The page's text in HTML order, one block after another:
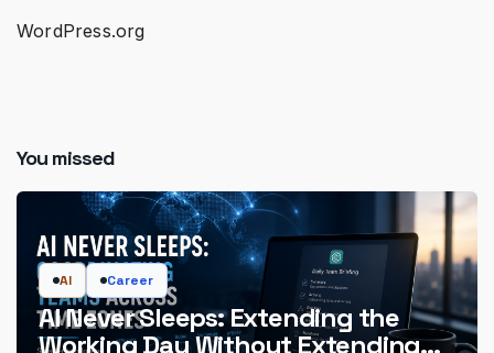
WordPress.org
You missed
AI Career
AI Never Sleeps: Extending the
Working Day Without Extending